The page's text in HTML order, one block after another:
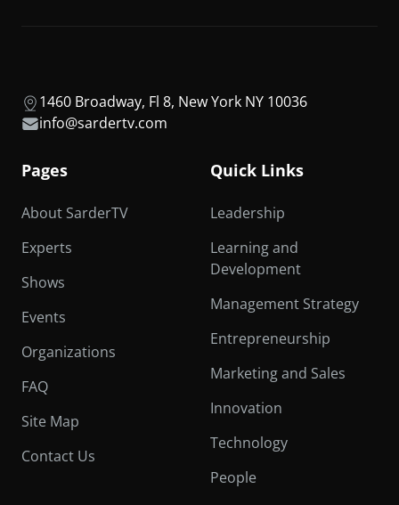
1460 Broadway, Fl 8, New York NY 10036
info@sardertv.com
Pages
About SarderTV
Experts
Shows
Events
Organizations
FAQ
Site Map
Contact Us
Quick Links
Leadership
Learning and
Development
Management Strategy
Entrepreneurship
Marketing and Sales
Innovation
Technology
People